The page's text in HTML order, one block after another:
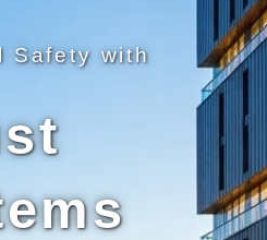
Safety with